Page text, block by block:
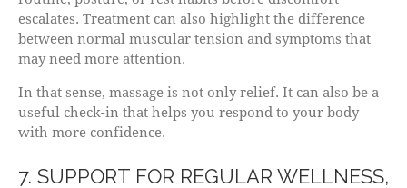
escalates. Treatment can also highlight the difference
between normal muscular tension and symptoms that
may need more attention.
In that sense, massage is not only relief. It can also be a
useful check-in that helps you respond to your body
with more confidence.
7. SUPPORT FOR REGULAR WELLNESS,